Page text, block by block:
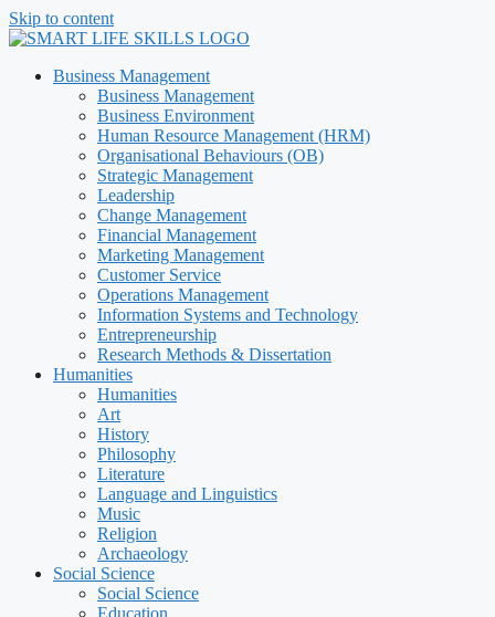
Skip to content
Business Management
Business Management
Business Environment
Human Resource Management (HRM)
Organisational Behaviours (OB)
Strategic Management
Leadership
Change Management
Financial Management
Marketing Management
Customer Service
Operations Management
Information Systems and Technology
Entrepreneurship
Research Methods & Dissertation
Humanities
Humanities
Art
History
Philosophy
Literature
Language and Linguistics
Music
Religion
Archaeology
Social Science
Social Science
Education